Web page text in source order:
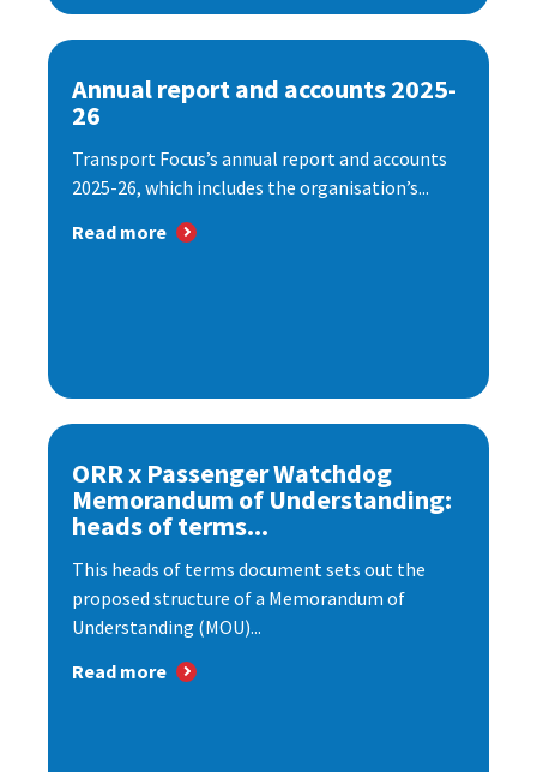
Annual report and accounts 2025-
26
Transport Focus’s annual report and accounts
2025-26, which includes the organisation’s...
Read more
ORR x Passenger Watchdog
Memorandum of Understanding:
heads of terms...
This heads of terms document sets out the
proposed structure of a Memorandum of
Understanding (MOU)...
Read more